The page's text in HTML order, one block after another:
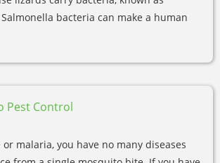
bacteria can make a human
Pest Control
malaria, you have no many diseases